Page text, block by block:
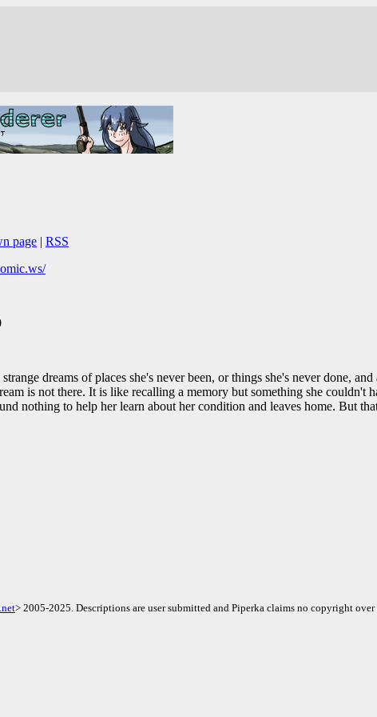
page | RSS
dreams of places she's never been, or things she's never done,
is not there. It is like recalling a memory but something she couldn't
nothing to help her learn about her condition and leaves home. But
> 2005-2025. Descriptions are user submitted and Piperka claims no copyright